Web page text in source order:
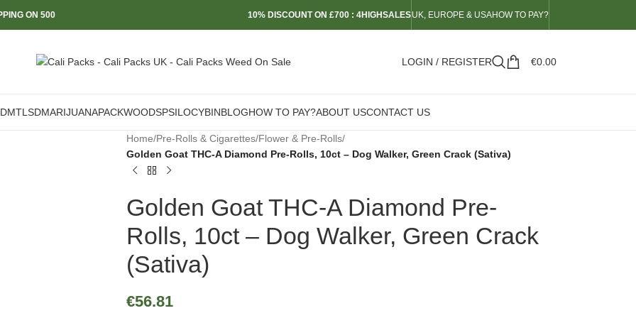
ON 500 10% DISCOUNT ON £700 : 4HIGHSALESUK, EUROPE & USAHOW TO PAY?
LOGIN / REGISTER €0.00
DMTLSDMARIJUANAPACKWOODSPSILOCYBINBLOGHOW TO PAY?ABOUT USCONTACT US
Home/Pre-Rolls & Cigarettes/Flower & Pre-Rolls/
Golden Goat THC-A Diamond Pre-Rolls, 10ct – Dog Walker, Green Crack (Sativa)
Golden Goat THC-A Diamond Pre-
Rolls, 10ct – Dog Walker, Green Crack
(Sativa)
€56.81